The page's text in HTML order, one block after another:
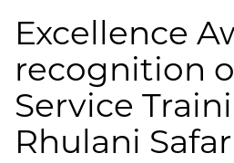
Excellence
recognition
Service
Rhulani